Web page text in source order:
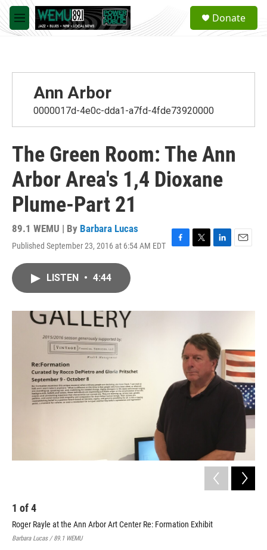
Skip to main content
M
e
a
Donate
Ann Arbor
0000017d-4e0c-dda1-a7fd-4fde73920000
The Green Room: The Ann
Arbor Area's 1,4 Dioxane
Plume-Part 21
89.1 WEMU | By Barbara Lucas
Published September 23, 2016 at 6:54 AM EDT
F
o
T
r
L
I
E
LISTEN • 4:44
1 of4
Roger Rayle at the Ann Arbor Art Center Re: Formation Exhibit
Barbara Lucas / 89.1 WEMU